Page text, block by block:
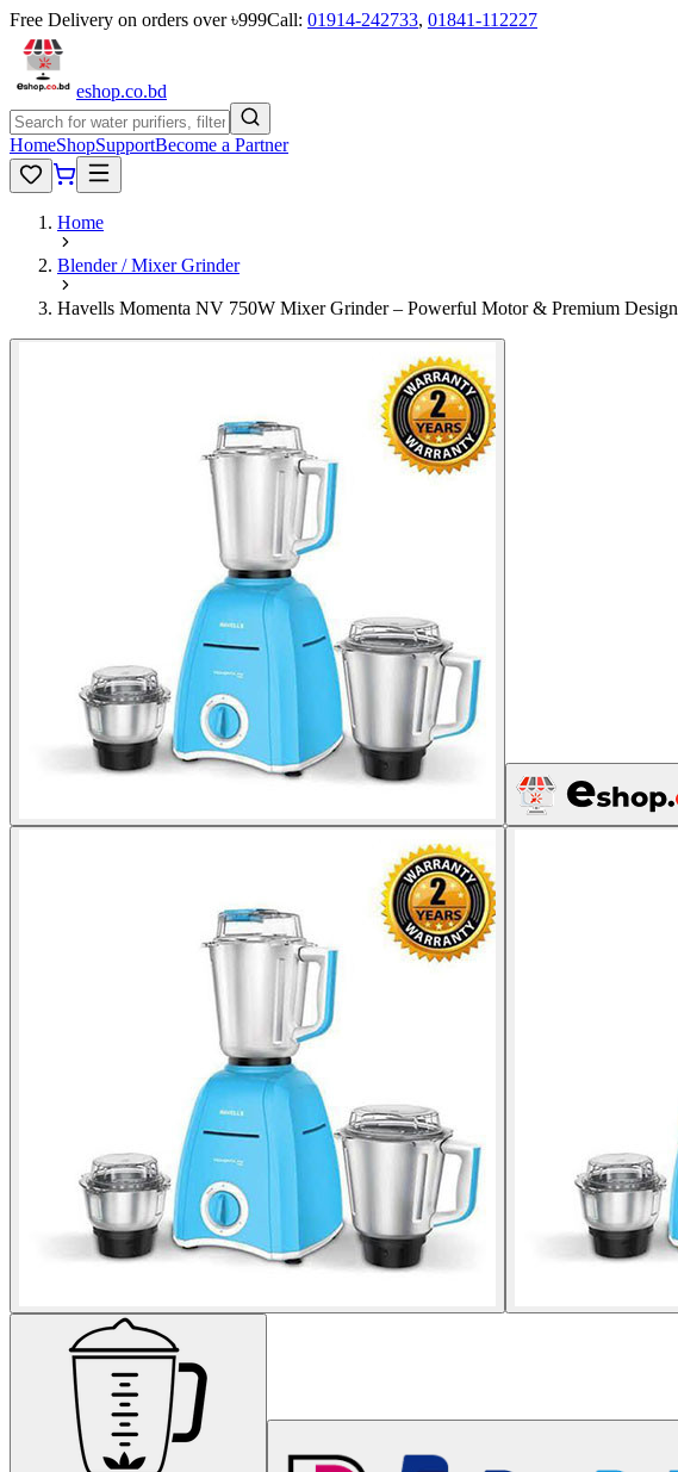
Free Delivery on orders over ৳999Call: 01914-242733, 01841-112227
eshop.co.bd
HomeShopSupportBecome a Partner
Home
Blender / Mixer Grinder
Havells Momenta NV 750W Mixer Grinder – Powerful Motor & Premium Design